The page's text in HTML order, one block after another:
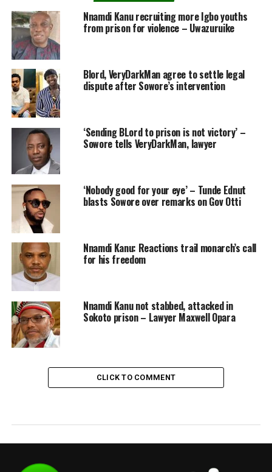
Nnamdi Kanu recruiting more Igbo youths
from prison for violence – Uwazuruike
Blord, VeryDarkMan agree to settle legal
dispute after Sowore’s intervention
‘Sending BLord to prison is not victory’ –
Sowore tells VeryDarkMan, lawyer
‘Nobody good for your eye’ – Tunde Ednut
blasts Sowore over remarks on Gov Otti
Nnamdi Kanu: Reactions trail monarch’s call
for his freedom
Nnamdi Kanu not stabbed, attacked in
Sokoto prison – Lawyer Maxwell Opara
CLICK TO COMMENT